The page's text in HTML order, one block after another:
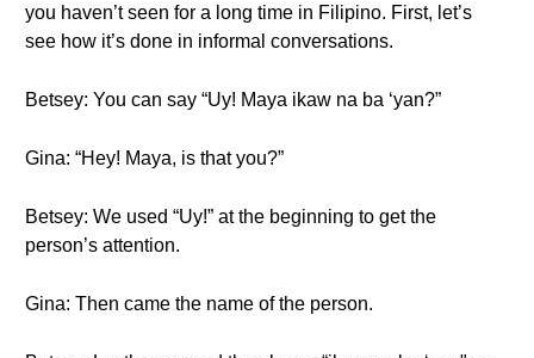
you haven’t seen for a long time in Filipino. First, let’s
see how it’s done in informal conversations.
Betsey: You can say “Uy! Maya ikaw na ba ‘yan?”
Gina: “Hey! Maya, is that you?”
Betsey: We used “Uy!” at the beginning to get the
person’s attention.
Gina: Then came the name of the person.